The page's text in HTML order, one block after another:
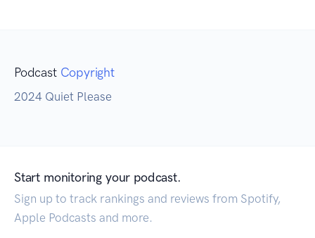
Podcast Copyright
2024 Quiet Please
Start monitoring your podcast.
Sign up to track rankings and reviews from Spotify,
Apple Podcasts and more.